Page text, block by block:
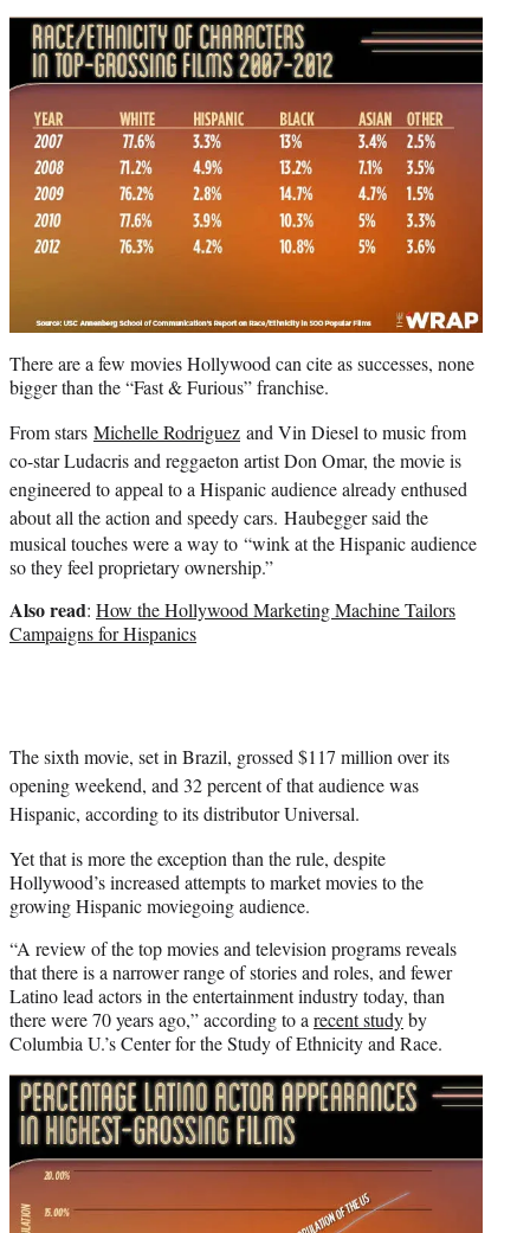
There are a few movies Hollywood can cite as successes, none
bigger than the “Fast & Furious” franchise.
From stars Michelle Rodriguez and Vin Diesel to music from
co-starLudacrisand reggaeton artist Don Omar, the movie is
engineered to appeal to a Hispanic audience already enthused
about all the action and speedy cars. Haubegger said the
musical touches were a way to “wink at the Hispanic audience
so they feel proprietary ownership.”
Also read: How the Hollywood Marketing Machine Tailors
Campaigns for Hispanics
The sixth movie, set in Brazil, grossed $117 million over its
opening weekend, and 32 percent of that audience was
Hispanic, according to its distributor Universal.
Yet that is more the exception than the rule, despite
Hollywood’s increased attempts to market movies to the
growing Hispanic moviegoing audience.
“A review of the top movies and television programs reveals
that there is a narrower range of stories and roles, and fewer
Latino lead actors in the entertainment industry today, than
there were 70 years ago,” according to a recent studyby
Columbia U.’s Center for the Study of Ethnicity and Race.